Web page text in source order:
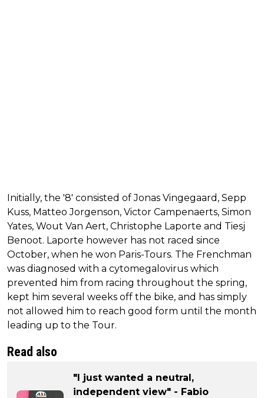
Initially, the '8' consisted of Jonas Vingegaard, Sepp
Kuss, Matteo Jorgenson, Victor Campenaerts, Simon
Yates, Wout Van Aert, Christophe Laporte and Tiesj
Benoot. Laporte however has not raced since
October, when he won Paris-Tours. The Frenchman
was diagnosed with a cytomegalovirus which
prevented him from racing throughout the spring,
kept him several weeks off the bike, and has simply
not allowed him to reach good form until the month
leading up to the Tour.
Read also
"I just wanted a neutral,
independent view" - Fabio